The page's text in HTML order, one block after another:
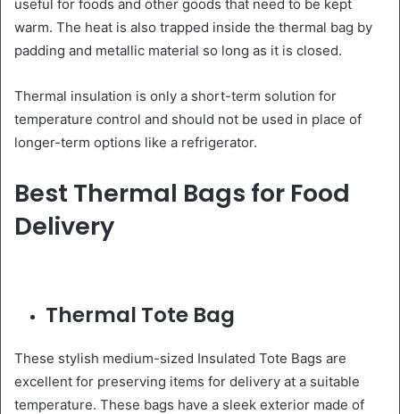
useful for foods and other goods that need to be kept
warm. The heat is also trapped inside the thermal bag by
padding and metallic material so long as it is closed.
Thermal insulation is only a short-term solution for
temperature control and should not be used in place of
longer-term options like a refrigerator.
Best Thermal Bags for Food
Delivery
Thermal Tote Bag
These stylish medium-sized Insulated Tote Bags are
excellent for preserving items for delivery at a suitable
temperature. These bags have a sleek exterior made of